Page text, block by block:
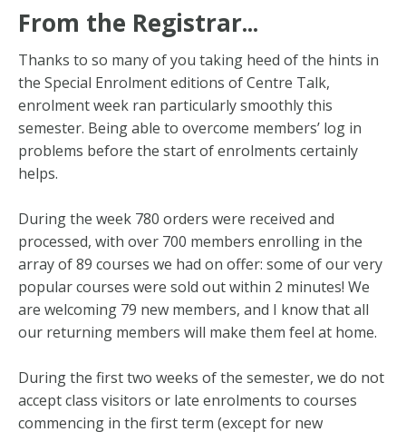
From the Registrar...
Thanks to so many of you taking heed of the hints in
the Special Enrolment editions of Centre Talk,
enrolment week ran particularly smoothly this
semester. Being able to overcome members’ log in
problems before the start of enrolments certainly
helps.
During the week 780 orders were received and
processed, with over 700 members enrolling in the
array of 89 courses we had on offer: some of our very
popular courses were sold out within 2 minutes! We
are welcoming 79 new members, and I know that all
our returning members will make them feel at home.
During the first two weeks of the semester, we do not
accept class visitors or late enrolments to courses
commencing in the first term (except for new